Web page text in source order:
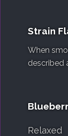
Strain
When
described
Relaxed